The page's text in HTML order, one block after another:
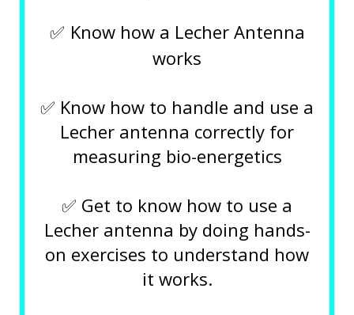
✅ Know how a Lecher Antenna
works
✅ Know how to handle and use a
Lecher antenna correctly for
measuring bio-energetics
✅ Get to know how to use a
Lecher antenna by doing hands-
on exercises to understand how
it works.